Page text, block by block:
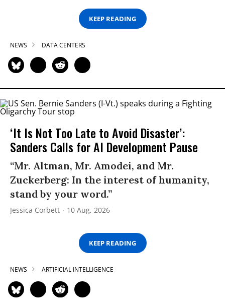
KEEP READING
NEWS DATA CENTERS
‘It Is Not Too Late to Avoid Disaster’:
Sanders Calls for AI Development Pause
“Mr. Altman, Mr. Amodei, and Mr.
Zuckerberg: In the interest of humanity,
stand by your word.”
Jessica Corbett 10 Aug, 2026
KEEP READING
NEWS ARTIFICIAL INTELLIGENCE